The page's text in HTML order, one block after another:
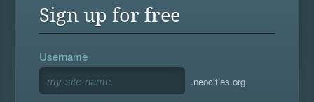
Sign up for free
Username
.neocities.org